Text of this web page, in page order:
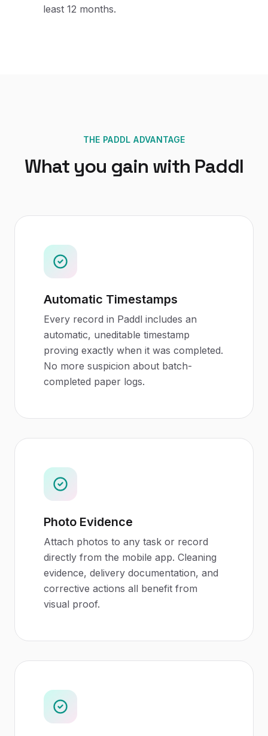
least 12 months.
THE PADDL ADVANTAGE
What you gain with Paddl
Automatic Timestamps
Every record in Paddl includes an
automatic, uneditable timestamp
proving exactly when it was completed.
No more suspicion about batch-
completed paper logs.
Photo Evidence
Attach photos to any task or record
directly from the mobile app. Cleaning
evidence, delivery documentation, and
corrective actions all benefit from
visual proof.